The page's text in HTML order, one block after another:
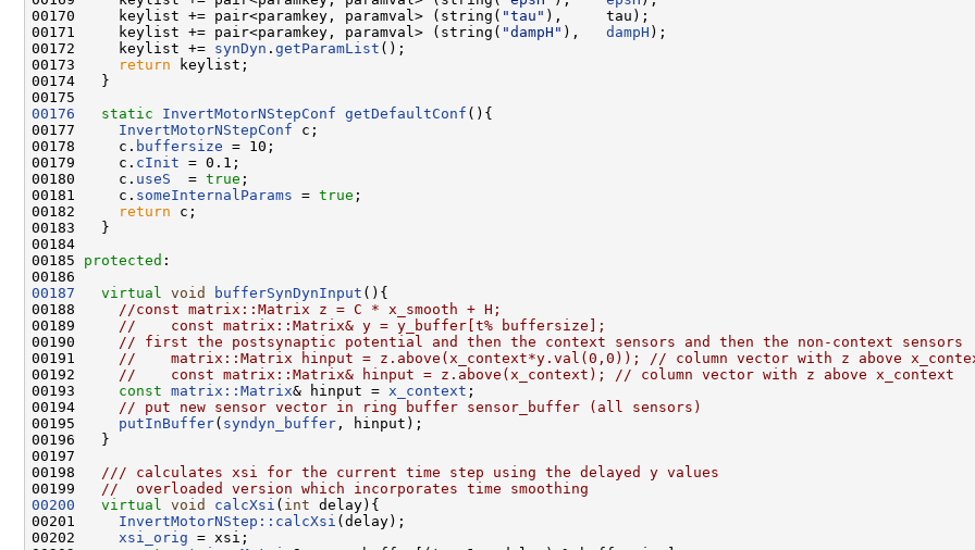
00170     keylist += pair<paramkey, paramval> (string( "tau" ),     tau);
00171     keylist += pair<paramkey, paramval> (string( "dampH" ), dampH );
00172     keylist += synDyn . getParamList ();
00173
return keylist;
00174   }
00176
static InvertMotorNStepConf getDefaultConf (){
00177 InvertMotorNStepConf c;
00178     c. buffersize = 10;
00179     c. cInit = 0.1;
00180     c. useS
  =
true ;
00181     c. someInternalParams = true ;
00182
return c;
00183   }
00184
00185 protected :
00187
virtual void bufferSynDynInput (){
00188
//const matrix::Matrix z = C * x_smooth + H;
00189
//    const matrix::Matrix& y = y_buffer[t% buffersize];
00190
// first the postsynaptic potential and then the context sensors and then the non-context sensors
00191
//    matrix::Matrix hinput = z.above(x_context*y.val(0,0)); // column vector with z above
00192
//    const matrix::Matrix& hinput = z.above(x_context); // column vector with z above x_context
00193 const matrix::Matrix& hinput = x_context ;
00194
// put new sensor vector in ring buffer sensor_buffer (all sensors)
00195 putInBuffer( syndyn_buffer , hinput);
00196   }
00197
00198
  /// calculates xsi for the current time step using the delayed y values
00199
//  overloaded version which incorporates time smoothing
00200
virtual void calcXsi ( int delay){
00201 InvertMotorNStep::calcXsi (delay);
00202 xsi_orig = xsi;